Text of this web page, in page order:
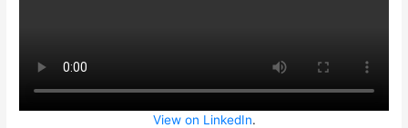
View on LinkedIn.